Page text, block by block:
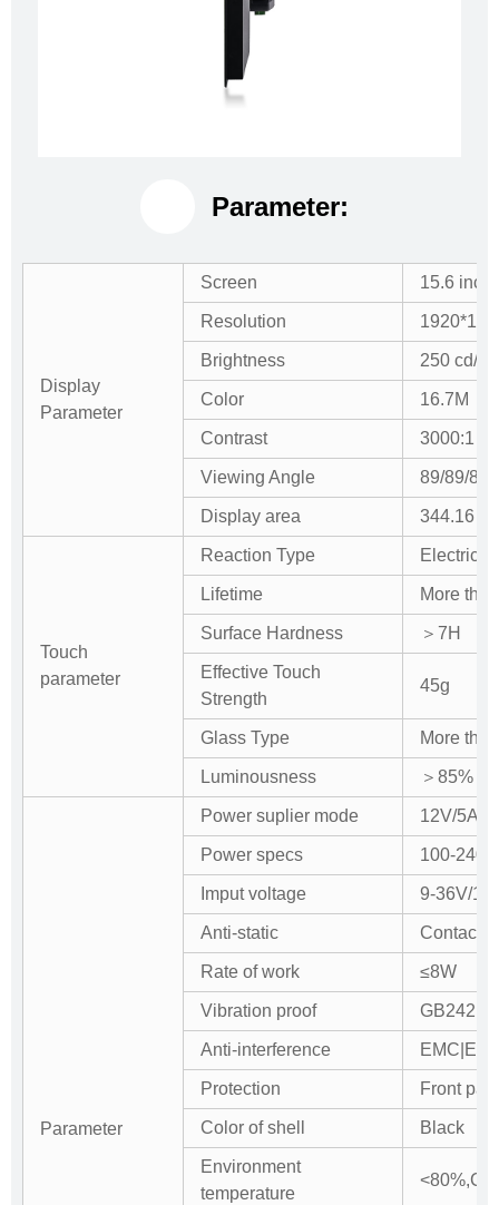
Parameter:
Display
Parameter
Screen 15.6 inch
Resolution
Brightness 250 cd/
Color 16.7M
Contrast 3000:1
Viewing Angle 89/89/
Display area 344.16
Touch
parameter
Reaction Type Electric
Lifetime More
Surface Hardness ＞7H
Effective Touch
Strength
45g
Glass Type More
Luminousness ＞85%
Parameter
Power suplier mode 12V/5A
Power specs 100-
Imput voltage 9-36V/
Anti-static Contact
Rate of work ≤8W
Vibration proof GB242
Anti-interference
Protection Front
Color of shell Black
Environment
temperature